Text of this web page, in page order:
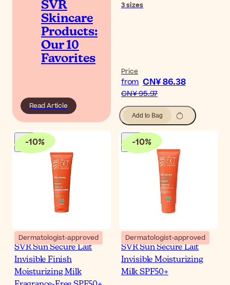
SVR
Skincare
Products:
Our 10
Favorites
Read Article
3sizes
Price
from CN¥ 86.38
CN¥ 95.97
Add to Bag
-10%
Dermatologist-approved
SVR Sun Secure Lait
Invisible Finish
Moisturizing Milk
-10%
Dermatologist-approved
SVR Sun Secure Lait
Invisible Moisturizing
Milk SPF50+